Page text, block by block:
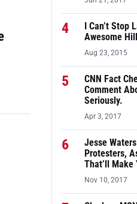
4
I Can’t
Awesome
Aug 23, 2015
5
CNN Fact
Comment
Seriously.
Apr 3, 2017
6
Jesse
Protesters,
That’ll Make
Nov 10, 2017